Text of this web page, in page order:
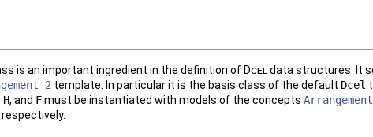
is an important ingredient in the definition of Dcel data structures. It
template. In particular it is the basis class of the default Dcel
H, and Fmust be instantiated with models of the concepts
respectively.